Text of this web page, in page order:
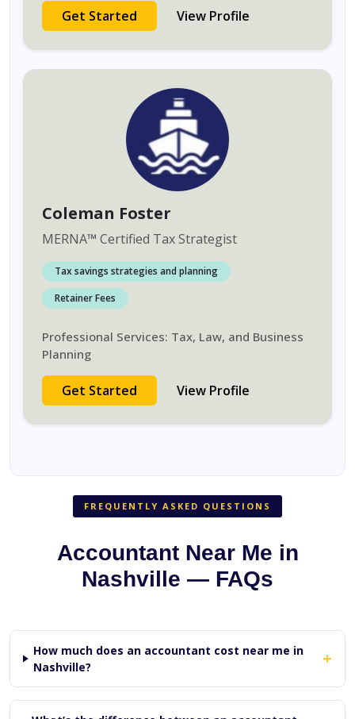
Get Started View Profile
Coleman Foster
MERNA™ Certified Tax Strategist
Tax savings strategies and planning
Retainer Fees
Professional Services: Tax, Law, and Business
Planning
Get Started View Profile
FREQUENTLY ASKED QUESTIONS
Accountant Near Me in
Nashville — FAQs
How much does an accountant cost near me in
Nashville?
+